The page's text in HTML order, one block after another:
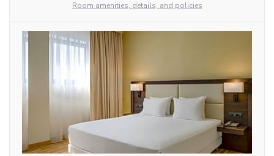
Room amenities, details, and policies